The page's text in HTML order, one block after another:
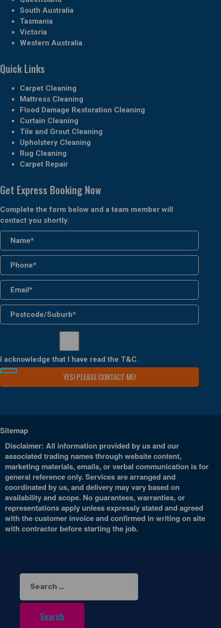
South Australia
Tasmania
Victoria
Western Australia
Quick Links
Carpet Cleaning
Mattress Cleaning
Flood Damage Restoration Cleaning
Curtain Cleaning
Tile and Grout Cleaning
Upholstery Cleaning
Rug Cleaning
Carpet Repair
Get Express Booking Now
Complete the form below and a team member will
contact you shortly.
I acknowledge that I have read the T&C.
Sitemap
Disclaimer: All information provided by us and our
associated trading names through website content,
marketing materials, emails, or verbal communication is for
general reference only. Services are arranged and
coordinated by us, and delivery may vary based on
availability and scope. No guarantees, warranties, or
representations apply unless expressly stated and agreed
with the customer invoice and confirmed in writing on site
with contractor before starting the job.
Search
for: